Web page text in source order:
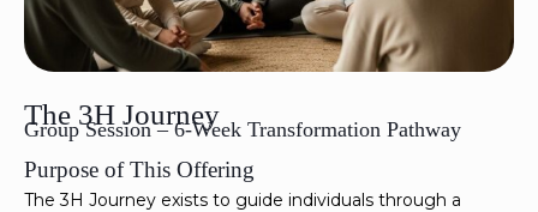
The 3H Journey
Group Session – 6-Week Transformation Pathway
Purpose of This Offering
The 3H Journey exists to guide individuals through a